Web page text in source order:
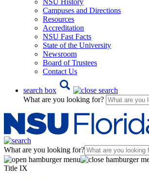
NSU History
Campuses and Directions
Resources
Accreditation
NSU Fast Facts
State of the University
Newsroom
Board of Trustees
Contact Us
search box
What are you looking for?
What are you looking for?
Title IX